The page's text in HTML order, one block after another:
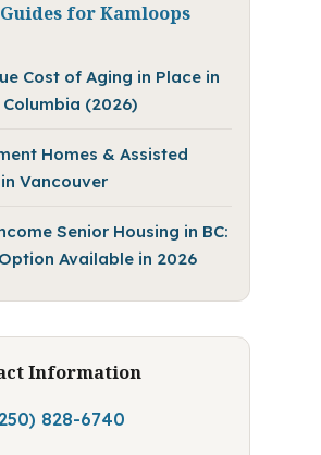
for Kamloops
Cost of Aging in Place in
(2026)
Homes & Assisted
Vancouver
Senior Housing in BC:
Available in 2026
Information
828-6740